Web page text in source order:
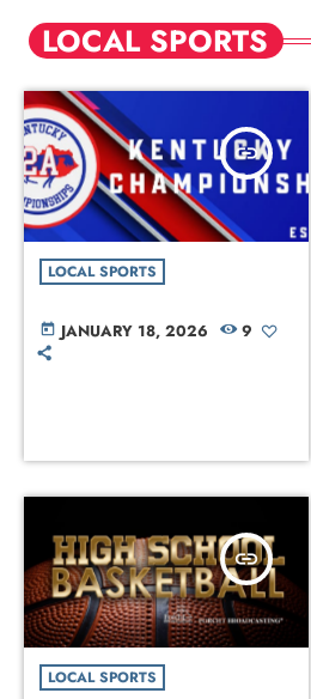
LOCAL SPORTS
insert_link
LOCAL SPORTS
today JANUARY 18, 2026 9
insert_link
LOCAL SPORTS